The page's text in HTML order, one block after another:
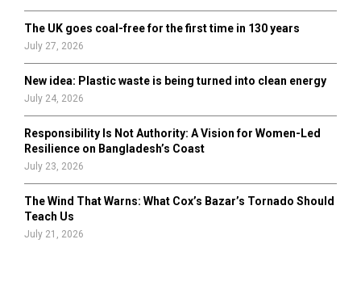
The UK goes coal-free for the first time in 130 years
July 27, 2026
New idea: Plastic waste is being turned into clean energy
July 24, 2026
Responsibility Is Not Authority: A Vision for Women-Led
Resilience on Bangladesh’s Coast
July 23, 2026
The Wind That Warns: What Cox’s Bazar’s Tornado Should
Teach Us
July 21, 2026